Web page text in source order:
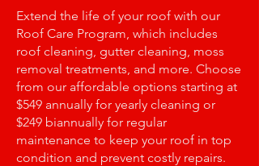
Extend the life of your roof with our
Roof Care Program, which includes
roof cleaning, gutter cleaning, moss
removal treatments, and more. Choose
from our affordable options starting at
$549 annually for yearly cleaning or
$249 biannually for regular
maintenance to keep your roof in top
condition and prevent costly repairs.